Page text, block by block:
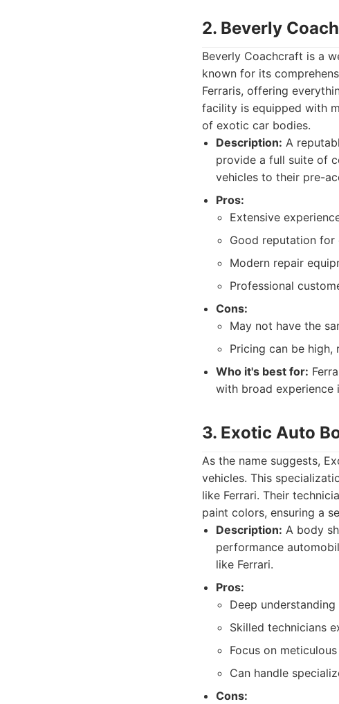
2. Beverly
Beverly Coachcraft is a
known for its
Ferraris, offering
facility is equipped with
of exotic car bodies.
Description: A
provide a full suite of
vehicles to their pre-
Pros:
Extensive
Good reputation for
Modern repair
Professional
Cons:
May not have the
Pricing can be
Who it's best for:
with broad experience
3. Exotic Auto
As the name suggests,
vehicles. This
like Ferrari. Their
paint colors, ensuring a
Description: A body
performance
like Ferrari.
Pros:
Deep
Skilled technicians
Focus on
Can handle
Cons: